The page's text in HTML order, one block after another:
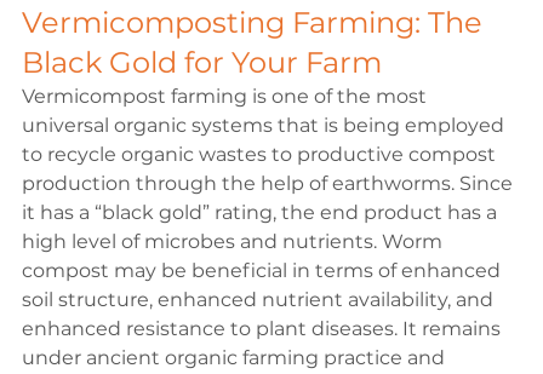
Vermicomposting Farming: The
Black Gold for Your Farm
Vermicompost farming is one of the most
universal organic systems that is being employed
to recycle organic wastes to productive compost
production through the help of earthworms. Since
it has a “black gold” rating, the end product has a
high level of microbes and nutrients. Worm
compost may be beneficial in terms of enhanced
soil structure, enhanced nutrient availability, and
enhanced resistance to plant diseases. It remains
under ancient organic farming practice and